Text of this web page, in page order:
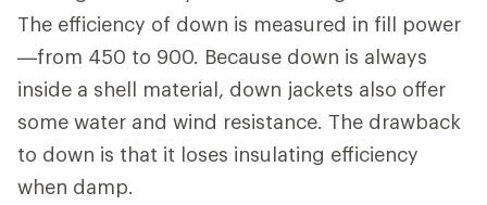
The efficiency of down is measured in fill power
—from 450 to 900. Because down is always
inside a shell material, down jackets also offer
some water and wind resistance. The drawback
to down is that it loses insulating efficiency
when damp.